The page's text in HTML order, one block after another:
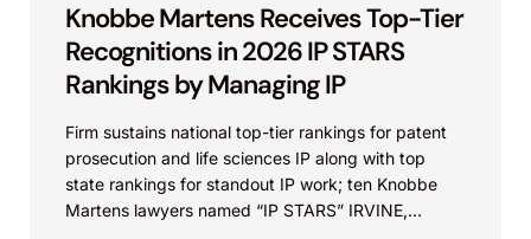
Knobbe Martens Receives Top-Tier
Recognitions in 2026 IP STARS
Rankings by Managing IP
Firm sustains national top-tier rankings for patent
prosecution and life sciences IP along with top
state rankings for standout IP work; ten Knobbe
Martens lawyers named “IP STARS” IRVINE,